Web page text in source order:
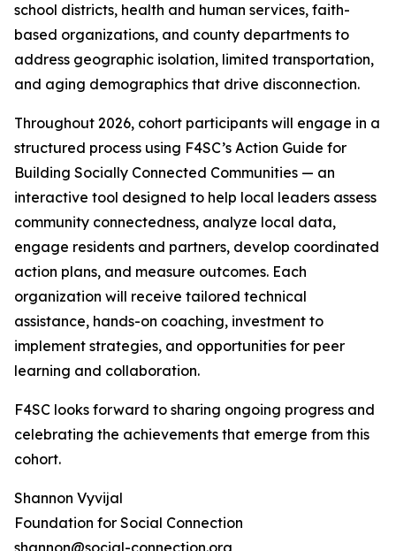
school districts, health and human services, faith-
based organizations, and county departments to
address geographic isolation, limited transportation,
and aging demographics that drive disconnection.
Throughout 2026, cohort participants will engage in a
structured process using F4SC’s Action Guide for
Building Socially Connected Communities — an
interactive tool designed to help local leaders assess
community connectedness, analyze local data,
engage residents and partners, develop coordinated
action plans, and measure outcomes. Each
organization will receive tailored technical
assistance, hands-on coaching, investment to
implement strategies, and opportunities for peer
learning and collaboration.
F4SC looks forward to sharing ongoing progress and
celebrating the achievements that emerge from this
cohort.
Shannon Vyvijal
Foundation for Social Connection